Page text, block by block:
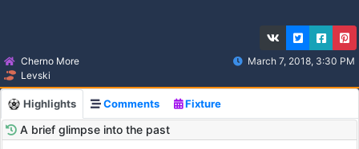
Cherno More
Levski
March 7, 2018, 3:30 PM
Highlights Comments Fixture
A brief glimpse into the past